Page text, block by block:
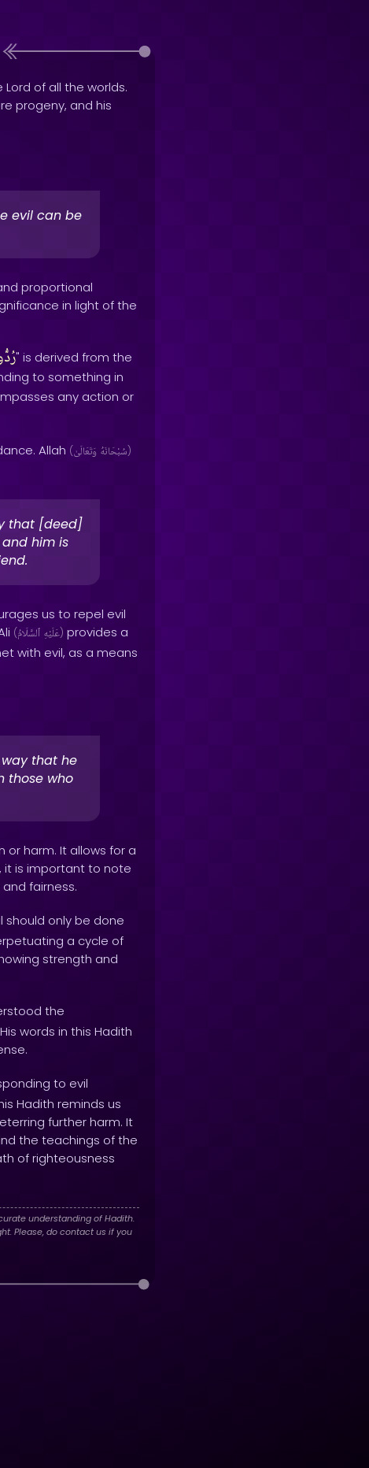
of all the worlds.
progeny, and his
evil can be
proportional
in light of the
" is derived from the
to something in
any action or
Allah ( سُبْحَانَهُ وَتَعَالَىٰ )
that [deed]
him is
us to repel evil
( عَلَيْهِ ٱلسَّلَامُ ) provides a
with evil, as a means
that he
those who
or harm. It allows for a
it is important to note
fairness.
should only be done
a cycle of
strength and
the
words in this Hadith
to evil
Hadith reminds us
further harm. It
the teachings of the
of righteousness
understanding of Hadith.
Please, do contact us if you